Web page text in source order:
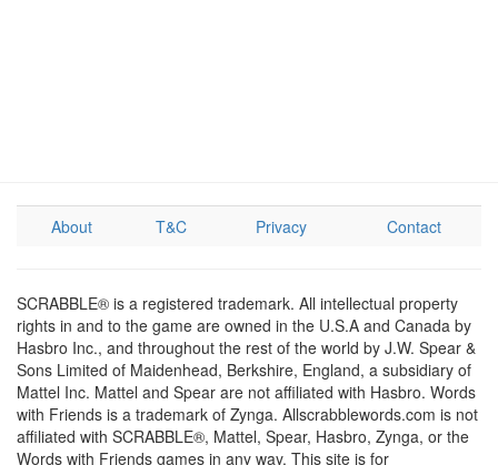
About T&C Privacy Contact
SCRABBLE® is a registered trademark. All intellectual property
rights in and to the game are owned in the U.S.A and Canada by
Hasbro Inc., and throughout the rest of the world by J.W. Spear &
Sons Limited of Maidenhead, Berkshire, England, a subsidiary of
Mattel Inc. Mattel and Spear are not affiliated with Hasbro. Words
with Friends is a trademark of Zynga. Allscrabblewords.com is not
affiliated with SCRABBLE®, Mattel, Spear, Hasbro, Zynga, or the
Words with Friends games in any way. This site is for